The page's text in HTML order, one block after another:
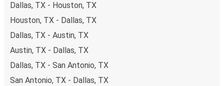
Dallas, TX - Houston, TX
Houston, TX - Dallas, TX
Dallas, TX - Austin, TX
Austin, TX - Dallas, TX
Dallas, TX - San Antonio, TX
San Antonio, TX - Dallas, TX